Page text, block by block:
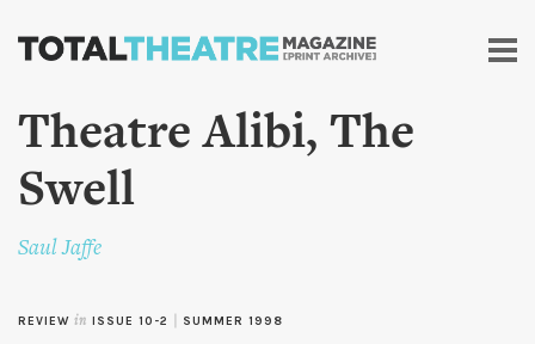
Skip to
content
Theatre Alibi, The
Swell
Saul Jaffe
REVIEW in ISSUE 10-2 SUMMER 1998